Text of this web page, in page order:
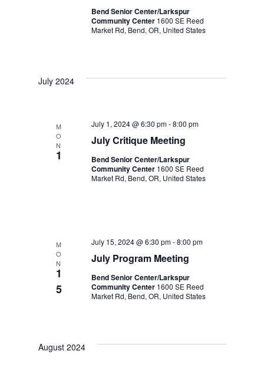
i
o
Bend Senior Center/Larkspur
Community Center 1600 SE Reed
Market Rd, Bend, OR, United States
July 2024
M
O
N
1
July Critique Meeting
July 1, 2024 @ 6:30 pm-8:00 pm
Bend Senior Center/Larkspur
Community Center 1600 SE Reed
Market Rd, Bend, OR, United States
M
O
N
1
5
July Program Meeting
July 15, 2024 @ 6:30 pm-8:00 pm
Bend Senior Center/Larkspur
Community Center 1600 SE Reed
Market Rd, Bend, OR, United States
August 2024